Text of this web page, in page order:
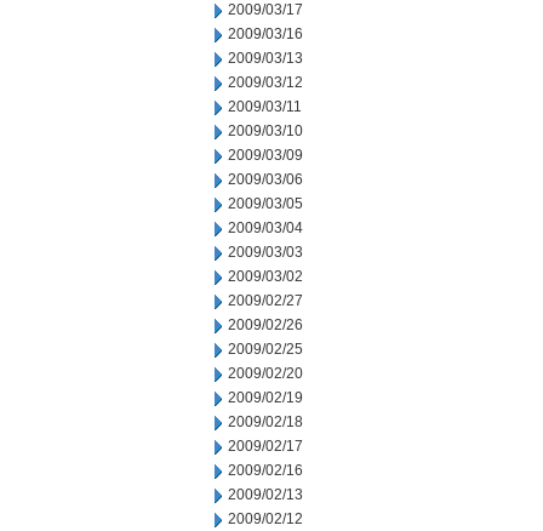
2009/03/17
2009/03/16
2009/03/13
2009/03/12
2009/03/11
2009/03/10
2009/03/09
2009/03/06
2009/03/05
2009/03/04
2009/03/03
2009/03/02
2009/02/27
2009/02/26
2009/02/25
2009/02/20
2009/02/19
2009/02/18
2009/02/17
2009/02/16
2009/02/13
2009/02/12